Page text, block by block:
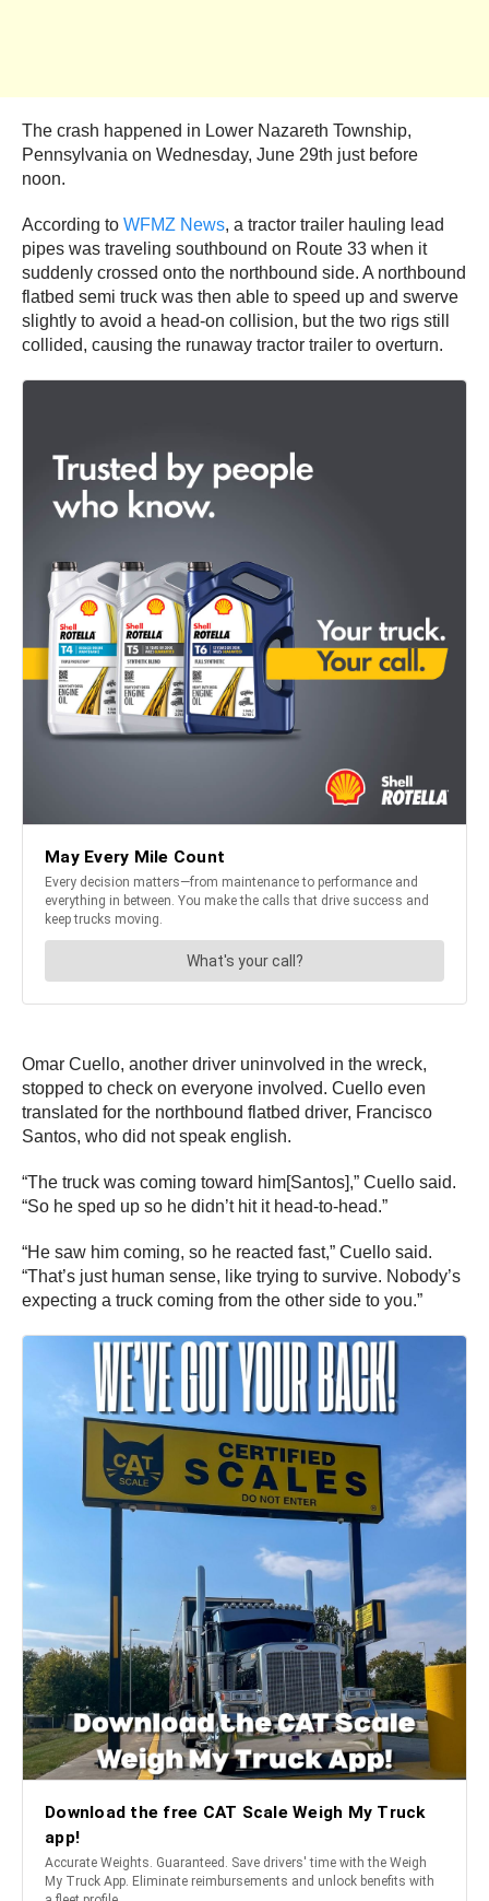
The crash happened in Lower Nazareth Township,
Pennsylvania on Wednesday, June 29th just before
noon.
According to WFMZ News, a tractor trailer hauling lead
pipes was traveling southbound on Route 33 when it
suddenly crossed onto the northbound side. A northbound
flatbed semi truck was then able to speed up and swerve
slightly to avoid a head-on collision, but the two rigs still
collided, causing the runaway tractor trailer to overturn.
Omar Cuello, another driver uninvolved in the wreck,
stopped to check on everyone involved. Cuello even
translated for the northbound flatbed driver, Francisco
Santos, who did not speak english.
“The truck was coming toward him[Santos],” Cuello said.
“So he sped up so he didn’t hit it head-to-head.”
“He saw him coming, so he reacted fast,” Cuello said.
“That’s just human sense, like trying to survive. Nobody’s
expecting a truck coming from the other side to you.”